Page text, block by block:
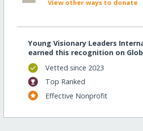
View other ways to donate
Young Visionary Leaders
earned this recognition on
Vetted since 2023
Top Ranked
Effective Nonprofit